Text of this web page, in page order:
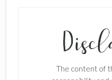
The content of